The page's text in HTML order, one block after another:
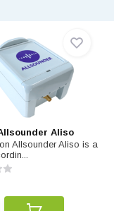
Aliso
Allsounder Aliso is a